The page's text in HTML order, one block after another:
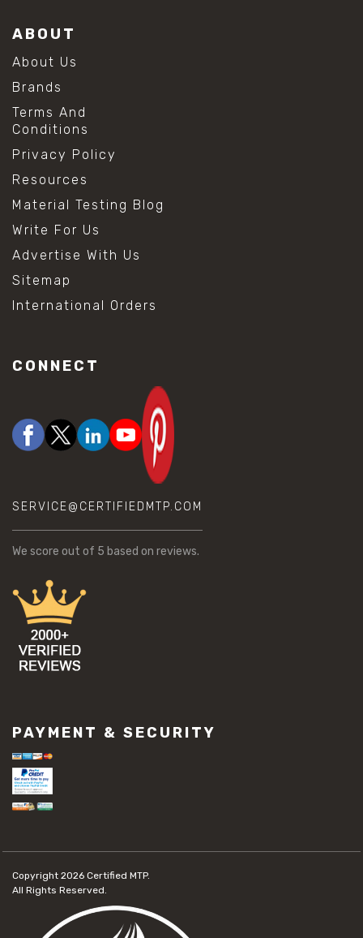
ABOUT
About Us
Brands
Terms And
Conditions
Privacy Policy
Resources
Material Testing Blog
Write For Us
Advertise With Us
Sitemap
International Orders
CONNECT
SERVICE@CERTIFIEDMTP.COM
We score out of 5 based on reviews.
PAYMENT & SECURITY
Copyright 2026 Certified MTP.
All Rights Reserved.